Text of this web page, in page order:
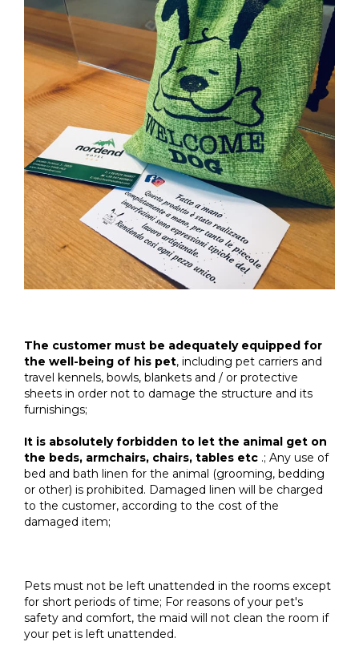
The customer must be adequately equipped for
the well-being of his pet, including pet carriers and
travel kennels, bowls, blankets and / or protective
sheets in order not to damage the structure and its
furnishings;
It is absolutely forbidden to let the animal get on
the beds, armchairs, chairs, tables etc .; Any use of
bed and bath linen for the animal (grooming, bedding
or other) is prohibited. Damaged linen will be charged
to the customer, according to the cost of the
damaged item;
Pets must not be left unattended in the rooms except
for short periods of time; For reasons of your pet's
safety and comfort, the maid will not clean the room if
your pet is left unattended.